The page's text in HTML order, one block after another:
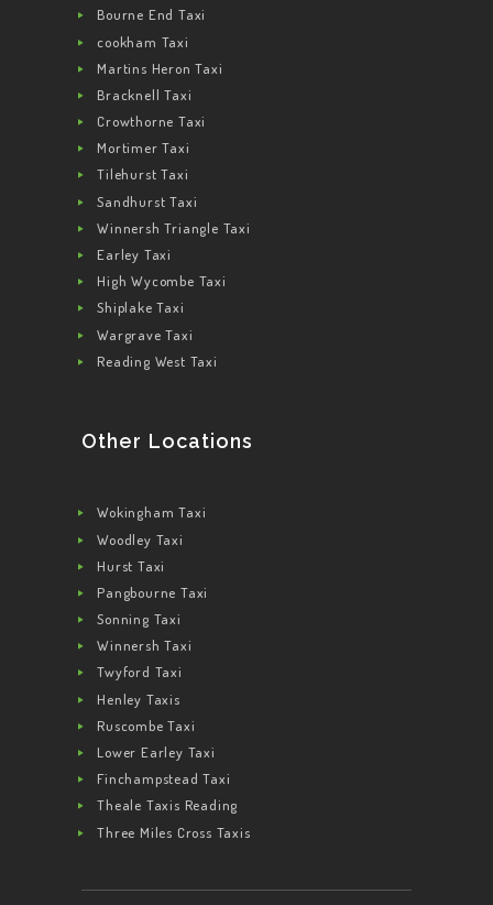
Bourne End Taxi
cookham Taxi
Martins Heron Taxi
Bracknell Taxi
Crowthorne Taxi
Mortimer Taxi
Tilehurst Taxi
Sandhurst Taxi
Winnersh Triangle Taxi
Earley Taxi
High Wycombe Taxi
Shiplake Taxi
Wargrave Taxi
Reading West Taxi
Other Locations
Wokingham Taxi
Woodley Taxi
Hurst Taxi
Pangbourne Taxi
Sonning Taxi
Winnersh Taxi
Twyford Taxi
Henley Taxis
Ruscombe Taxi
Lower Earley Taxi
Finchampstead Taxi
Theale Taxis Reading
Three Miles Cross Taxis